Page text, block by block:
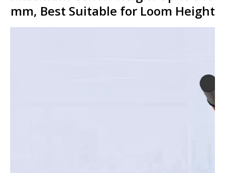
mm, Best Suitable for Loom Height